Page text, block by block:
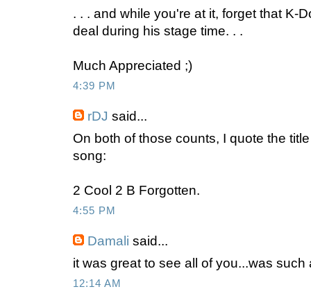
. . . and while you're at it, forget that K-
deal during his stage time. . .
Much Appreciated ;)
4:39 PM
rDJ said...
On both of those counts, I quote the
song:
2 Cool 2 B Forgotten.
4:55 PM
Damali said...
it was great to see all of you...was such
12:14 AM